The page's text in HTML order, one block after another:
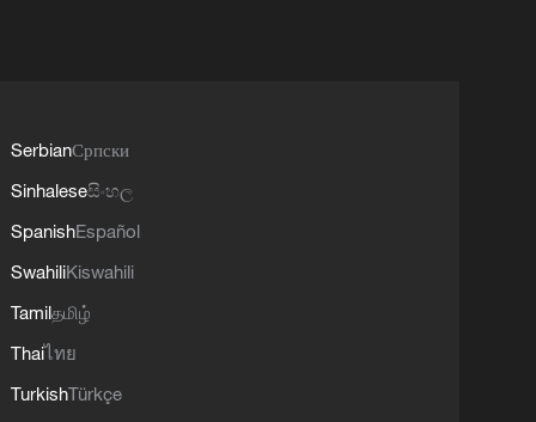
SerbianСрпски
Sinhaleseසිංහල
SpanishEspañol
SwahiliKiswahili
Tamilதமிழ்
Thaiไทย
TurkishTürkçe